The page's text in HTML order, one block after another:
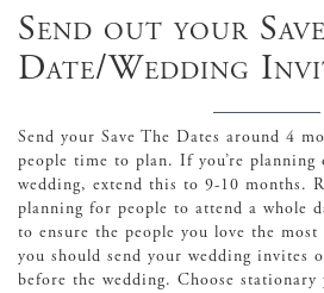
Send out your
Date/Wedding
Send your Save The Dates around 4
people time to plan. If you’re planning
wedding, extend this to 9-10 months.
planning for people to attend a whole
to ensure the people you love the
you should send your wedding invites
before the wedding. Choose stationary